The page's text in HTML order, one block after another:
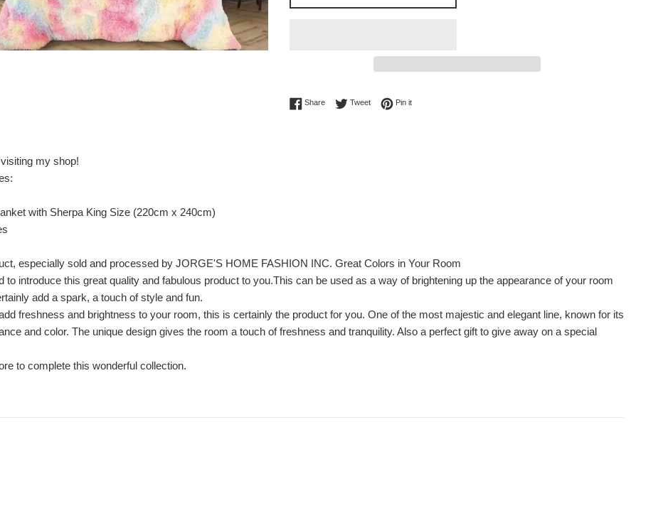
ShareShare on Facebook
TweetTweet on Twitter
Pin itPin on Pinterest
my shop!
with Sherpa King Size (220cm x 240cm)
especially sold and processed by JORGE'S HOME FASHION INC. Great Colors in Your Room
to introduce this great quality and fabulous product to you.This can be used as a way of brightening up the appearance of your room
add a spark, a touch of style and fun.
freshness and brightness to your room, this is certainly the product for you. One of the most majestic and elegant line, known for its
and color. The unique design gives the room a touch of freshness and tranquility. Also a perfect gift to give away on a special
to complete this wonderful collection.